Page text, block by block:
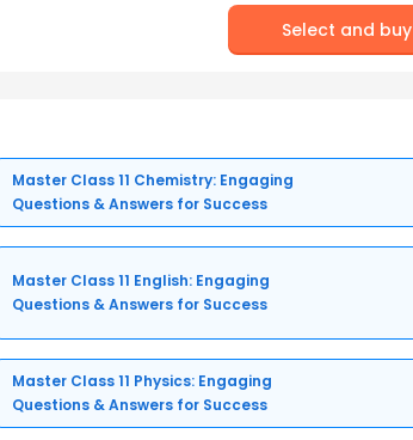
Select and buy
Master Class 11 Chemistry: Engaging
Questions & Answers for Success
Master Class 11 English: Engaging
Questions & Answers for Success
Master Class 11 Physics: Engaging
Questions & Answers for Success